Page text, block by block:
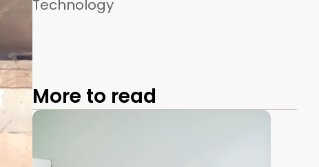
Technology
More to read